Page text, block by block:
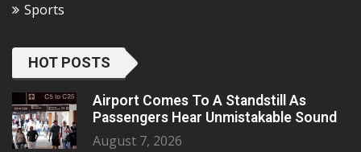
Sports
HOT POSTS
Airport Comes To A Standstill As
Passengers Hear Unmistakable Sound
August 7, 2026